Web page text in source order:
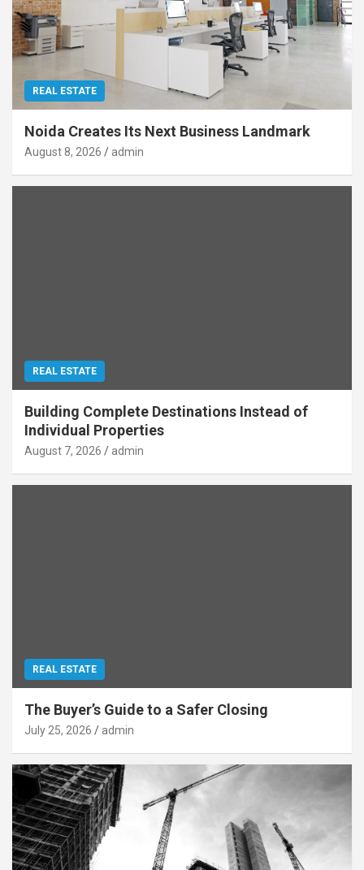
REAL ESTATE
Noida Creates Its Next Business Landmark
August 8, 2026 admin
REAL ESTATE
Building Complete Destinations Instead of
Individual Properties
August 7, 2026 admin
REAL ESTATE
The Buyer’s Guide to a Safer Closing
July 25, 2026 admin